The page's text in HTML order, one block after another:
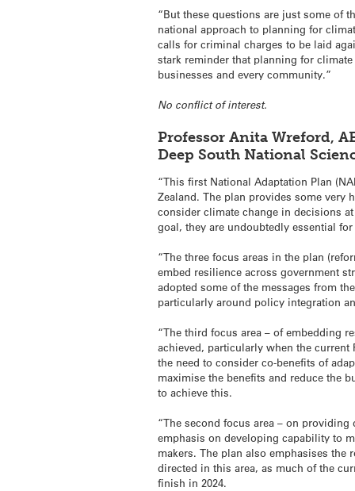
“But these questions are just some of
national approach to planning for
calls for criminal charges to be laid
stark reminder that planning for
businesses and every community.”
No conflict of interest.
Professor Anita Wreford,
Deep South National
“This first National Adaptation Plan
Zealand. The plan provides some very
consider climate change in decisions
goal, they are undoubtedly essential
“The three focus areas in the plan
embed resilience across government
adopted some of the messages from
particularly around policy integration
“The third focus area – of embedding
achieved, particularly when the current
the need to consider co-benefits of
maximise the benefits and reduce the
to achieve this.
“The second focus area – on
emphasis on developing capability to
makers. The plan also emphasises
directed in this area, as much of the
finish in 2024.